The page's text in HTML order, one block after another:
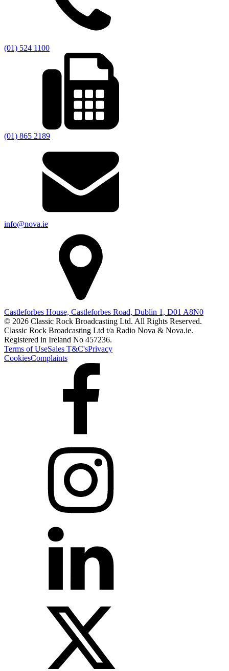
(01) 524 1100
(01) 865 2189
info@nova.ie
Castleforbes House, Castleforbes Road, Dublin 1, D01 A8N0
© 2026 Classic Rock Broadcasting Ltd. All Rights Reserved.
Classic Rock Broadcasting Ltd t/a Radio Nova & Nova.ie.
Registered in Ireland No 457236.
Terms of UseSales T&C'sPrivacy
CookiesComplaints